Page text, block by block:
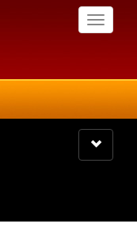
Toggle
Toggle
navigation